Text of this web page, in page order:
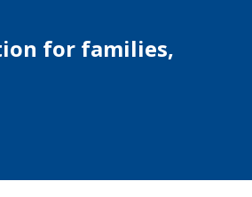
for families,